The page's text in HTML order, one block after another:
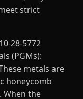
strict
28-5772
(PGMs):
metals are
honeycomb
When the